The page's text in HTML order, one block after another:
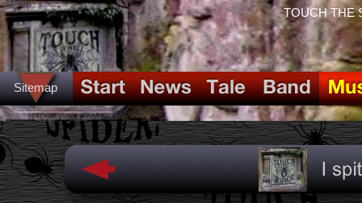
Sitemap
TOUCH THE